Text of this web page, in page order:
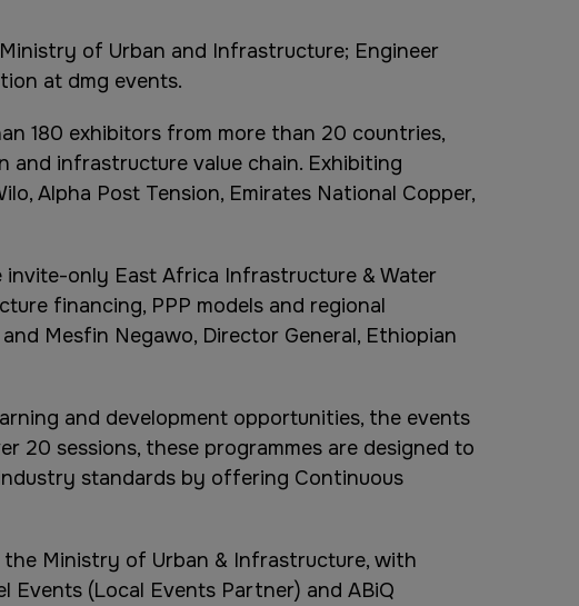
of Urban and Infrastructure; Engineer
at dmg events.
180 exhibitors from more than 20 countries,
infrastructure value chain. Exhibiting
Alpha Post Tension, Emirates National Copper,
only East Africa Infrastructure & Water
financing, PPP models and regional
Mesfin Negawo, Director General, Ethiopian
and development opportunities, the events
20 sessions, these programmes are designed to
standards by offering Continuous
Ministry of Urban & Infrastructure, with
(Local Events Partner) and ABiQ